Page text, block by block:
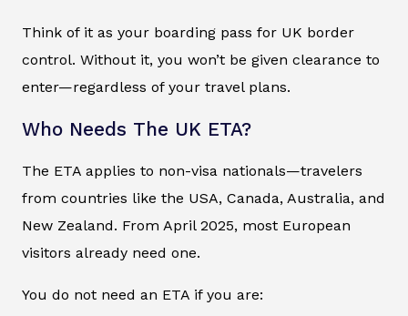
Think of it as your boarding pass for UK border
control. Without it, you won’t be given clearance to
enter—regardless of your travel plans.
Who Needs The UK ETA?
The ETA applies to non-visa nationals—travelers
from countries like the USA, Canada, Australia, and
New Zealand. From April 2025, most European
visitors already need one.
You do not need an ETA if you are: